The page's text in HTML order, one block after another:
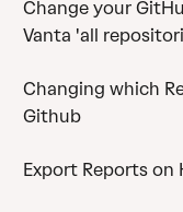
Change your
Vanta 'all
Changing which
Github
Export Reports on